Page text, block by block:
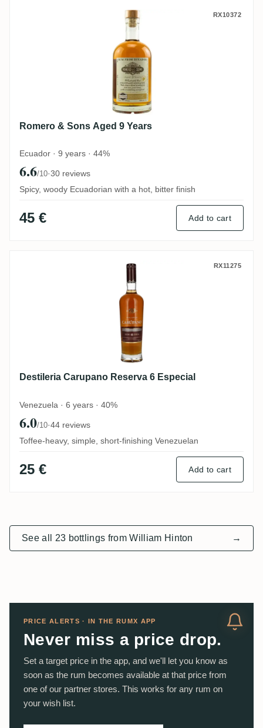
Romero & Sons Aged 9 Years RX10372
Romero & Sons Aged 9 Years
Ecuador · 9 years · 44%
6.6/10·30 reviews
Spicy, woody Ecuadorian with a hot, bitter finish
45 € Add to cart
Destileria Carupano Reserva 6 Especial
RX11275
Destileria Carupano Reserva 6 Especial
Venezuela · 6 years · 40%
6.0/10·44 reviews
Toffee-heavy, simple, short-finishing Venezuelan
25 € Add to cart
See all 23 bottlings from William Hinton →
PRICE ALERTS · IN THE RUMX APP
Never miss a price drop.
Set a target price in the app, and we'll let you know as
soon as the rum becomes available at that price from
one of our partner stores. This works for any rum on
your wish list.